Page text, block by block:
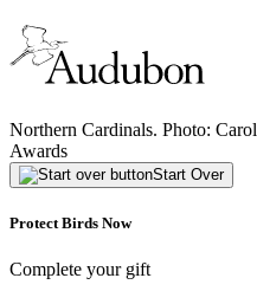
Northern Cardinals. Photo:
Awards
Start Over
Protect Birds Now
Complete your gift